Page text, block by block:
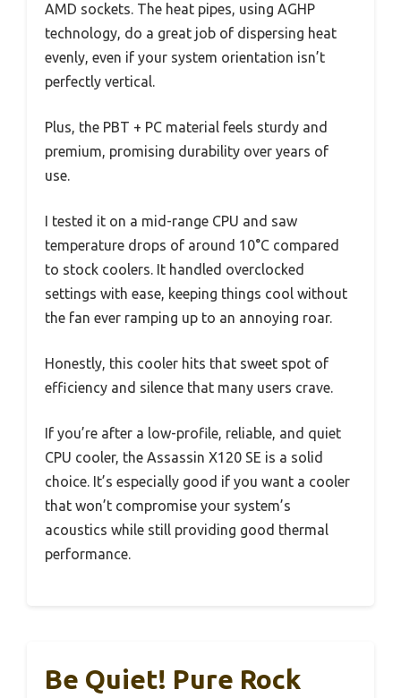
AMD sockets. The heat pipes, using AGHP
technology, do a great job of dispersing heat
evenly, even if your system orientation isn’t
perfectly vertical.
Plus, the PBT + PC material feels sturdy and
premium, promising durability over years of
use.
I tested it on a mid-range CPU and saw
temperature drops of around 10°C compared
to stock coolers. It handled overclocked
settings with ease, keeping things cool without
the fan ever ramping up to an annoying roar.
Honestly, this cooler hits that sweet spot of
efficiency and silence that many users crave.
If you’re after a low-profile, reliable, and quiet
CPU cooler, the Assassin X120 SE is a solid
choice. It’s especially good if you want a cooler
that won’t compromise your system’s
acoustics while still providing good thermal
performance.
Be Quiet! Pure Rock